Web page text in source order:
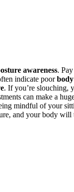
awareness.
indicate poor
. If you’re slouching,
can make a
mindful of your
and your body will